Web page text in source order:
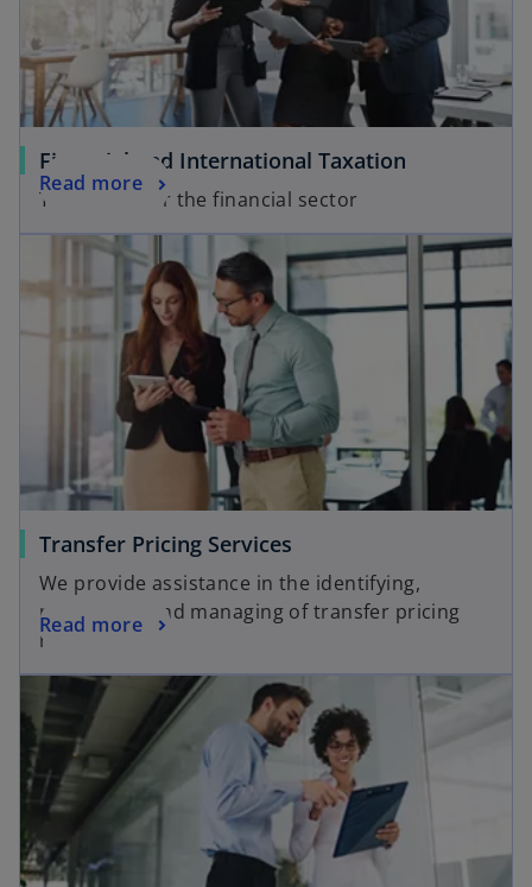
Financial and International Taxation
Tax Advice for the financial sector
Read more
Transfer Pricing Services
We provide assistance in the identifying,
prioritizing and managing of transfer pricing
risks.
Read more